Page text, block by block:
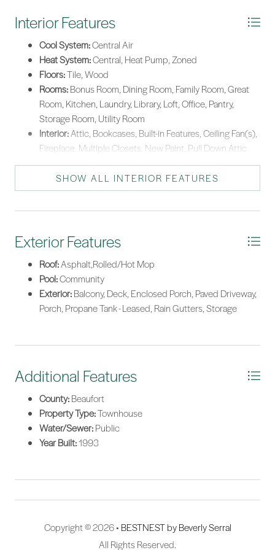
*Listing provided by Taylor & OGrady Team courtesy of Charter One Realty
Interior Features
Cool System:Central Air
Heat System:Central, Heat Pump, Zoned
Floors:Tile, Wood
Rooms:Bonus Room, Dining Room, Family Room, Great
Room, Kitchen, Laundry, Library, Loft, Office, Pantry,
Storage Room, Utility Room
Interior:Attic, Bookcases, Built-in Features, Ceiling Fan(s),
Fireplace, Multiple Closets, New Paint, Pull Down Attic
Stairs, Separate Shower, Upper Level Primary, Window
Treatments, Loft, Pantry
SHOW ALL INTERIOR FEATURES
Exterior Features
Roof:Asphalt,Rolled/Hot Mop
Pool:Community
Exterior:Balcony, Deck, Enclosed Porch, Paved Driveway,
Porch, Propane Tank - Leased, Rain Gutters, Storage
Additional Features
County:Beaufort
Property Type:Townhouse
Water/Sewer:Public
Year Built:1993
Copyright © 2026 • BESTNEST by Beverly Serral
All Rights Reserved.